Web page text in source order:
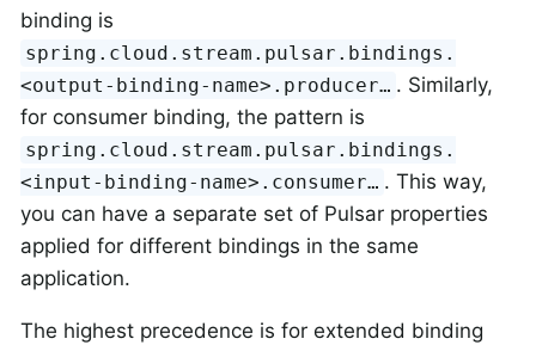
binding is
spring.cloud.stream.pulsar.bindings.
<output-binding-name>.producer…​ . Similarly,
for consumer binding, the pattern is
spring.cloud.stream.pulsar.bindings.
<input-binding-name>.consumer…​ . This way,
you can have a separate set of Pulsar properties
applied for different bindings in the same
application.
The highest precedence is for extended binding